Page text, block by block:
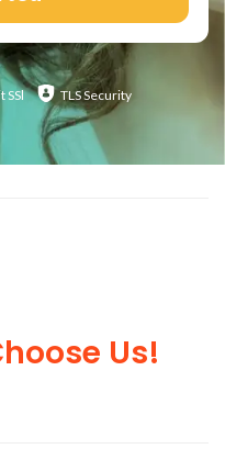
SSl TLS Security
Us!